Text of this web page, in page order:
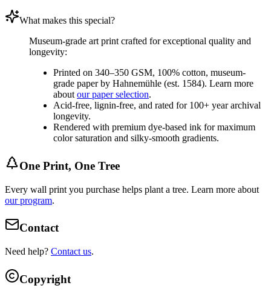
What makes this special?
Museum-grade art print crafted for exceptional quality and
longevity:
Printed on 340–350 GSM, 100% cotton, museum-
grade paper by Hahnemühle (est. 1584). Learn more
about our paper selection.
Acid-free, lignin-free, and rated for 100+ year archival
longevity.
Rendered with premium dye-based ink for maximum
color saturation and silky-smooth gradients.
One Print, One Tree
Every wall print you purchase helps plant a tree. Learn more about
our program.
Contact
Need help? Contact us.
Copyright